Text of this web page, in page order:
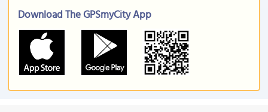
Download The GPSmyCity App